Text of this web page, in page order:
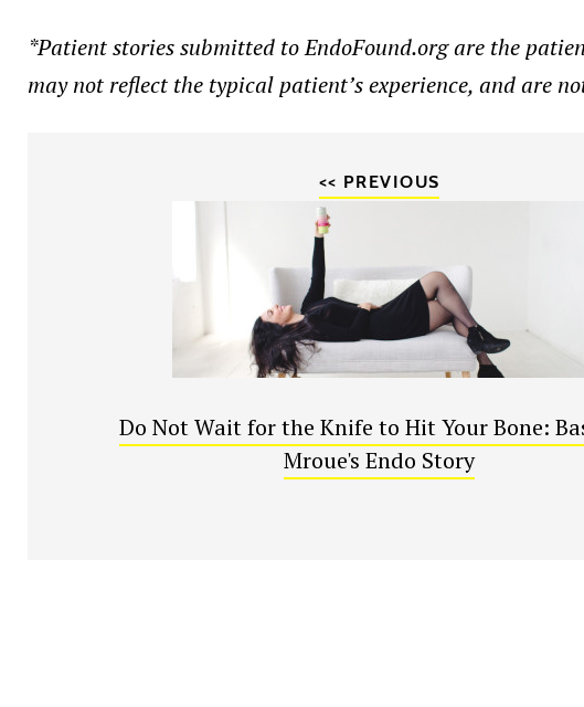
*Patient stories submitted to EndoFound.org are the
may not reflect the typical patient’s experience, and are
<< PREVIOUS
Do Not Wait for the Knife to Hit Your Bone:
Mroue's Endo Story